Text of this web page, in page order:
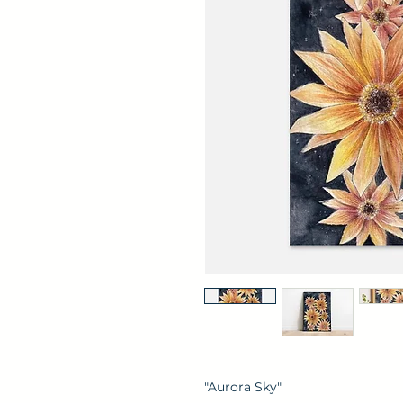
"Aurora Sky"